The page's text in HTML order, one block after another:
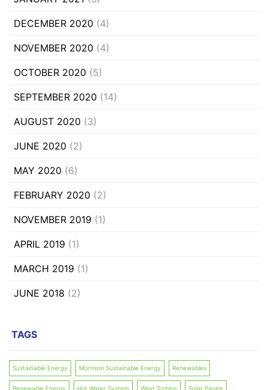
DECEMBER 2020 (4)
NOVEMBER 2020 (4)
OCTOBER 2020 (5)
SEPTEMBER 2020 (14)
AUGUST 2020 (3)
JUNE 2020 (2)
MAY 2020 (6)
FEBRUARY 2020 (2)
NOVEMBER 2019 (1)
APRIL 2019 (1)
MARCH 2019 (1)
JUNE 2018 (2)
TAGS
Sustainable Energy Morrison Sustainable Energy Renewables
Renewable Energy Hot Water System Wind Turbine Solar Panels